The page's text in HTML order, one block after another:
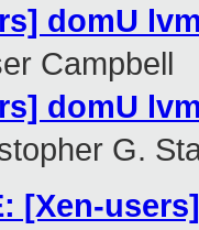
domU
Campbell
domU
G.
[Xen-